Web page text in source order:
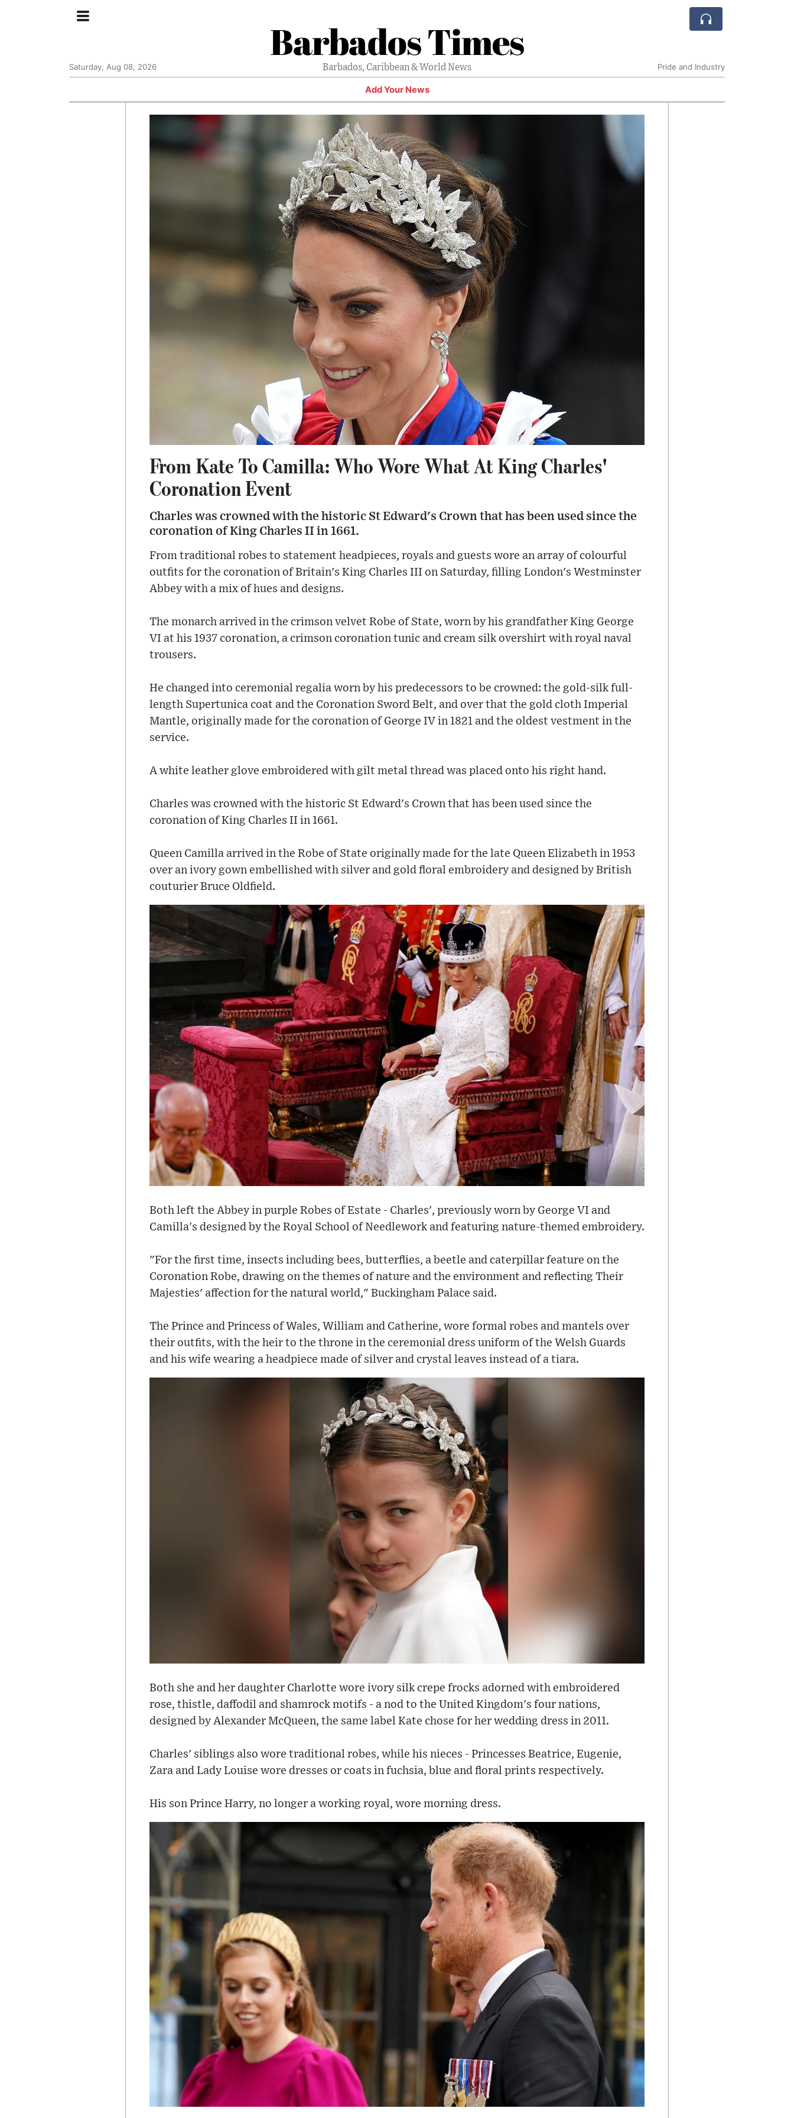
Barbados Times
Barbados, Caribbean & World News
Saturday, Aug 08, 2026 Pride and Industry
Add Your News
From Kate To Camilla: Who Wore What At King Charles'
Coronation Event
Charles was crowned with the historic St Edward's Crown that has been used since the
coronation of King Charles II in 1661.
From traditional robes to statement headpieces, royals and guests wore an array of colourful
outfits for the coronation of Britain's King Charles III on Saturday, filling London's Westminster
Abbey with a mix of hues and designs.
The monarch arrived in the crimson velvet Robe of State, worn by his grandfather King George
VI at his 1937 coronation, a crimson coronation tunic and cream silk overshirt with royal naval
trousers.
He changed into ceremonial regalia worn by his predecessors to be crowned: the gold-silk full-
length Supertunica coat and the Coronation Sword Belt, and over that the gold cloth Imperial
Mantle, originally made for the coronation of George IV in 1821 and the oldest vestment in the
service.
A white leather glove embroidered with gilt metal thread was placed onto his right hand.
Charles was crowned with the historic St Edward's Crown that has been used since the
coronation of King Charles II in 1661.
Queen Camilla arrived in the Robe of State originally made for the late Queen Elizabeth in 1953
over an ivory gown embellished with silver and gold floral embroidery and designed by British
couturier Bruce Oldfield.
Both left the Abbey in purple Robes of Estate - Charles', previously worn by George VI and
Camilla's designed by the Royal School of Needlework and featuring nature-themed embroidery.
"For the first time, insects including bees, butterflies, a beetle and caterpillar feature on the
Coronation Robe, drawing on the themes of nature and the environment and reflecting Their
Majesties' affection for the natural world," Buckingham Palace said.
The Prince and Princess of Wales, William and Catherine, wore formal robes and mantels over
their outfits, with the heir to the throne in the ceremonial dress uniform of the Welsh Guards
and his wife wearing a headpiece made of silver and crystal leaves instead of a tiara.
Both she and her daughter Charlotte wore ivory silk crepe frocks adorned with embroidered
rose, thistle, daffodil and shamrock motifs - a nod to the United Kingdom's four nations,
designed by Alexander McQueen, the same label Kate chose for her wedding dress in 2011.
Charles' siblings also wore traditional robes, while his nieces - Princesses Beatrice, Eugenie,
Zara and Lady Louise wore dresses or coats in fuchsia, blue and floral prints respectively.
His son Prince Harry, no longer a working royal, wore morning dress.